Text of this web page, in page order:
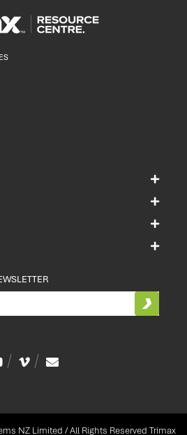
NZ Limited / All Rights Reserved Trimax